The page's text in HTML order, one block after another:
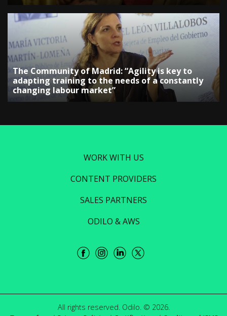
The Community of Madrid: “Agility is key to
adapting training to the needs of a constantly
changing labour market”
WORK WITH US
CONTENT PROVIDERS
SALES PARTNERS
ODILO & AWS
All rights reserved. Odilo. © 2026.